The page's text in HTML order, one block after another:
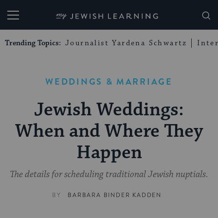
My Jewish Learning
Trending Topics: Journalist Yardena Schwartz
WEDDINGS & MARRIAGE
Jewish Weddings:
When and Where They
Happen
The details for scheduling traditional Jewish nuptials.
BY BARBARA BINDER KADDEN